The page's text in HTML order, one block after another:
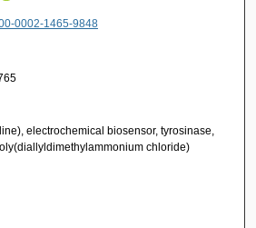
0002-1465-9848
electrochemical biosensor, tyrosinase,
chloride)